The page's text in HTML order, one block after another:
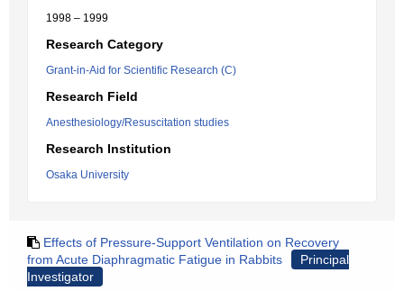
1998 – 1999
Research Category
Grant-in-Aid for Scientific Research (C)
Research Field
Anesthesiology/Resuscitation studies
Research Institution
Osaka University
Effects of Pressure-Support Ventilation on Recovery
from Acute Diaphragmatic Fatigue in Rabbits
Principal
Investigator